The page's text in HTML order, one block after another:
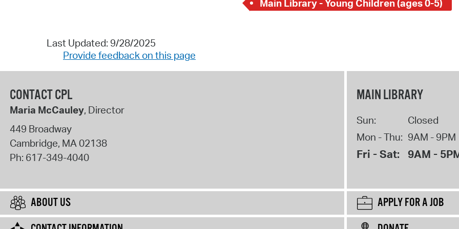
Main Library - Young Children (ages 0-5)
Last Updated: 9/28/2025
Provide feedback on this page
CONTACT CPL
Maria McCauley, Director
449 Broadway
Cambridge, MA02138
Ph: 617-349-4040
MAIN LIBRARY
Sun:
Closed
Mon - Thu: 9AM - 9PM
Fri - Sat: 9AM -
ABOUT US
APPLY FOR A JOB